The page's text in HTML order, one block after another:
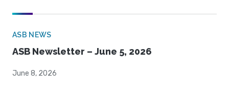
ASB NEWS
ASB Newsletter – June 5, 2026
June 8, 2026